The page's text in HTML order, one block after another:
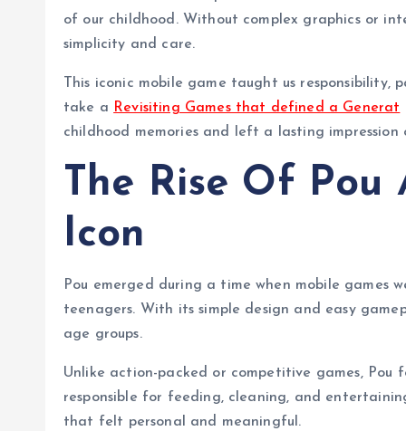
of our childhood. Without complex graphics or
simplicity and care.
This iconic mobile game taught us responsibility,
take a Revisiting Games that defined a Generat
childhood memories and left a lasting impression
The Rise Of Pou
Icon
Pou emerged during a time when mobile
teenagers. With its simple design and easy
age groups.
Unlike action-packed or competitive games, Pou
responsible for feeding, cleaning, and
that felt personal and meaningful.